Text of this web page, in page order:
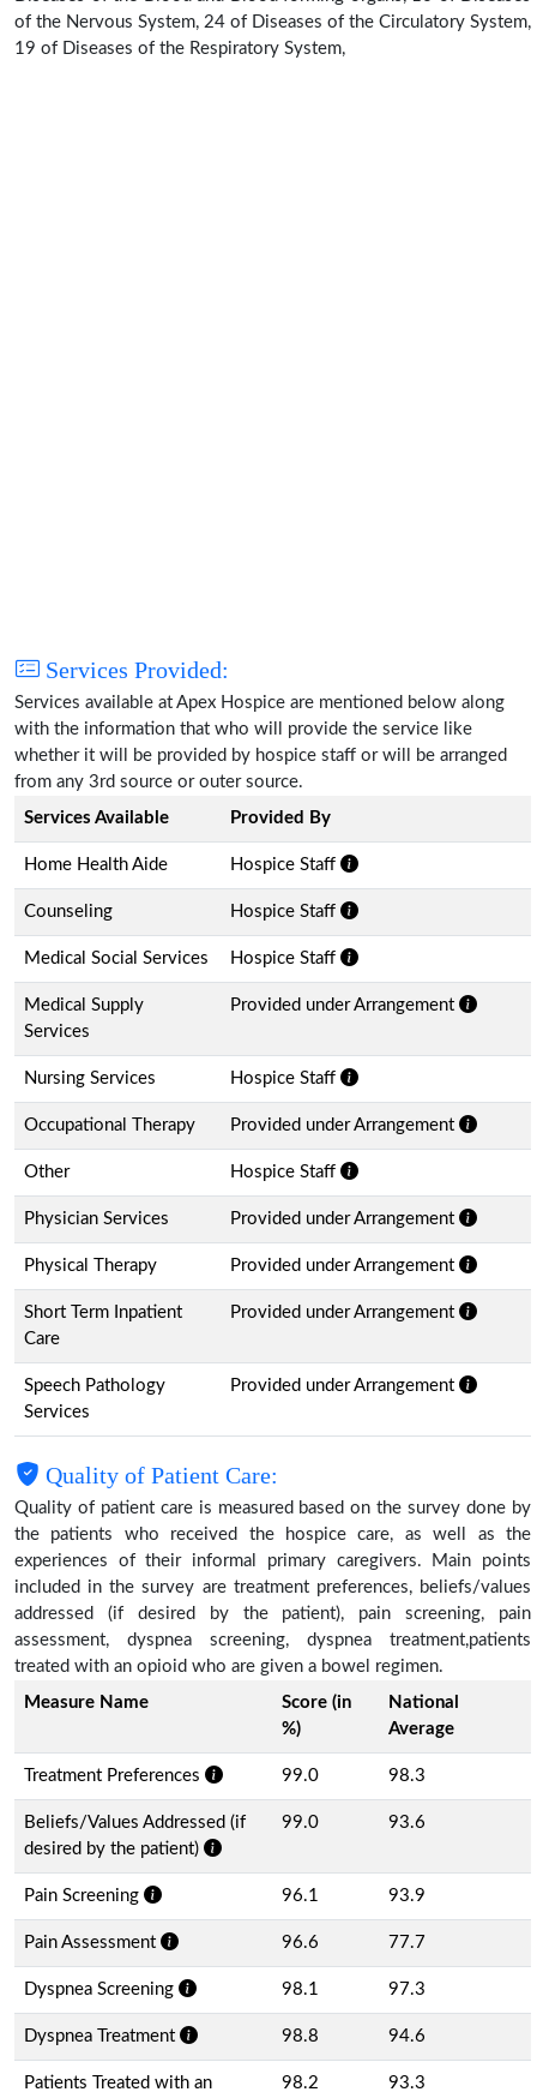
of the Nervous System, 24 of Diseases of the Circulatory System,
19 of Diseases of the Respiratory System,
Services Provided:
Services available at Apex Hospice are mentioned below along
with the information that who will provide the service like
whether it will be provided by hospice staff or will be arranged
from any 3rd source or outer source.
Services Available
Provided By
Home Health Aide Hospice Staff
Counseling Hospice Staff
Medical Social Services Hospice Staff
Medical Supply
Services
Provided under Arrangement
Nursing Services Hospice Staff
Occupational Therapy Provided under Arrangement
Other Hospice Staff
Physician Services Provided under Arrangement
Physical Therapy Provided under Arrangement
Short Term Inpatient
Care
Provided under Arrangement
Speech Pathology
Services
Provided under Arrangement
Quality of Patient Care:
Quality of patient care is measured based on the survey done by
the patients who received the hospice care, as well as the
experiences of their informal primary caregivers. Main points
included in the survey are treatment preferences, beliefs/values
addressed (if desired by the patient), pain screening, pain
assessment, dyspnea screening, dyspnea treatment,patients
treated with an opioid who are given a bowel regimen.
Measure Name
Score (in
%)
National
Average
Treatment Preferences 99.0 98.3
Beliefs/Values Addressed (if
desired by the patient)
99.0 93.6
Pain Screening 96.1 93.9
Pain Assessment 96.6 77.7
Dyspnea Screening 98.1 97.3
Dyspnea Treatment 98.8 94.6
Patients Treated with an
98.2 93.3